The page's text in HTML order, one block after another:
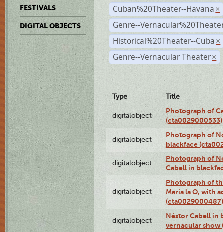
FESTIVALS
DIGITAL OBJECTS
Cuban%20Theater--Havana ×
Genre--
Historical%20Theater--Cuba ×
Genre--Vernacular Theater ×
Type Title
digitalobject
Photograph of
(cta0029000533)
digitalobject
Photograph of
blackface
digitalobject
Photograph of
Cabell in
digitalobject
Photograph of
Maria la O, with
(cta0029000487)
digitalobject
Néstor Cabell in
vernacular show